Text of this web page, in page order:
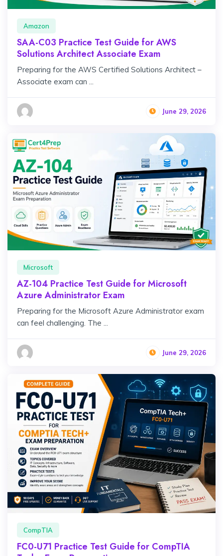
Amazon
SAA-C03 Practice Test Guide for AWS
Solutions Architect Associate Exam
Preparing for the AWS Certified Solutions Architect –
Associate exam can ...
June 29, 2026
Microsoft
AZ-104 Practice Test Guide for Microsoft
Azure Administrator Exam
Preparing for the Microsoft Azure Administrator exam
can feel challenging. The ...
June 29, 2026
CompTIA
FC0-U71 Practice Test Guide for CompTIA